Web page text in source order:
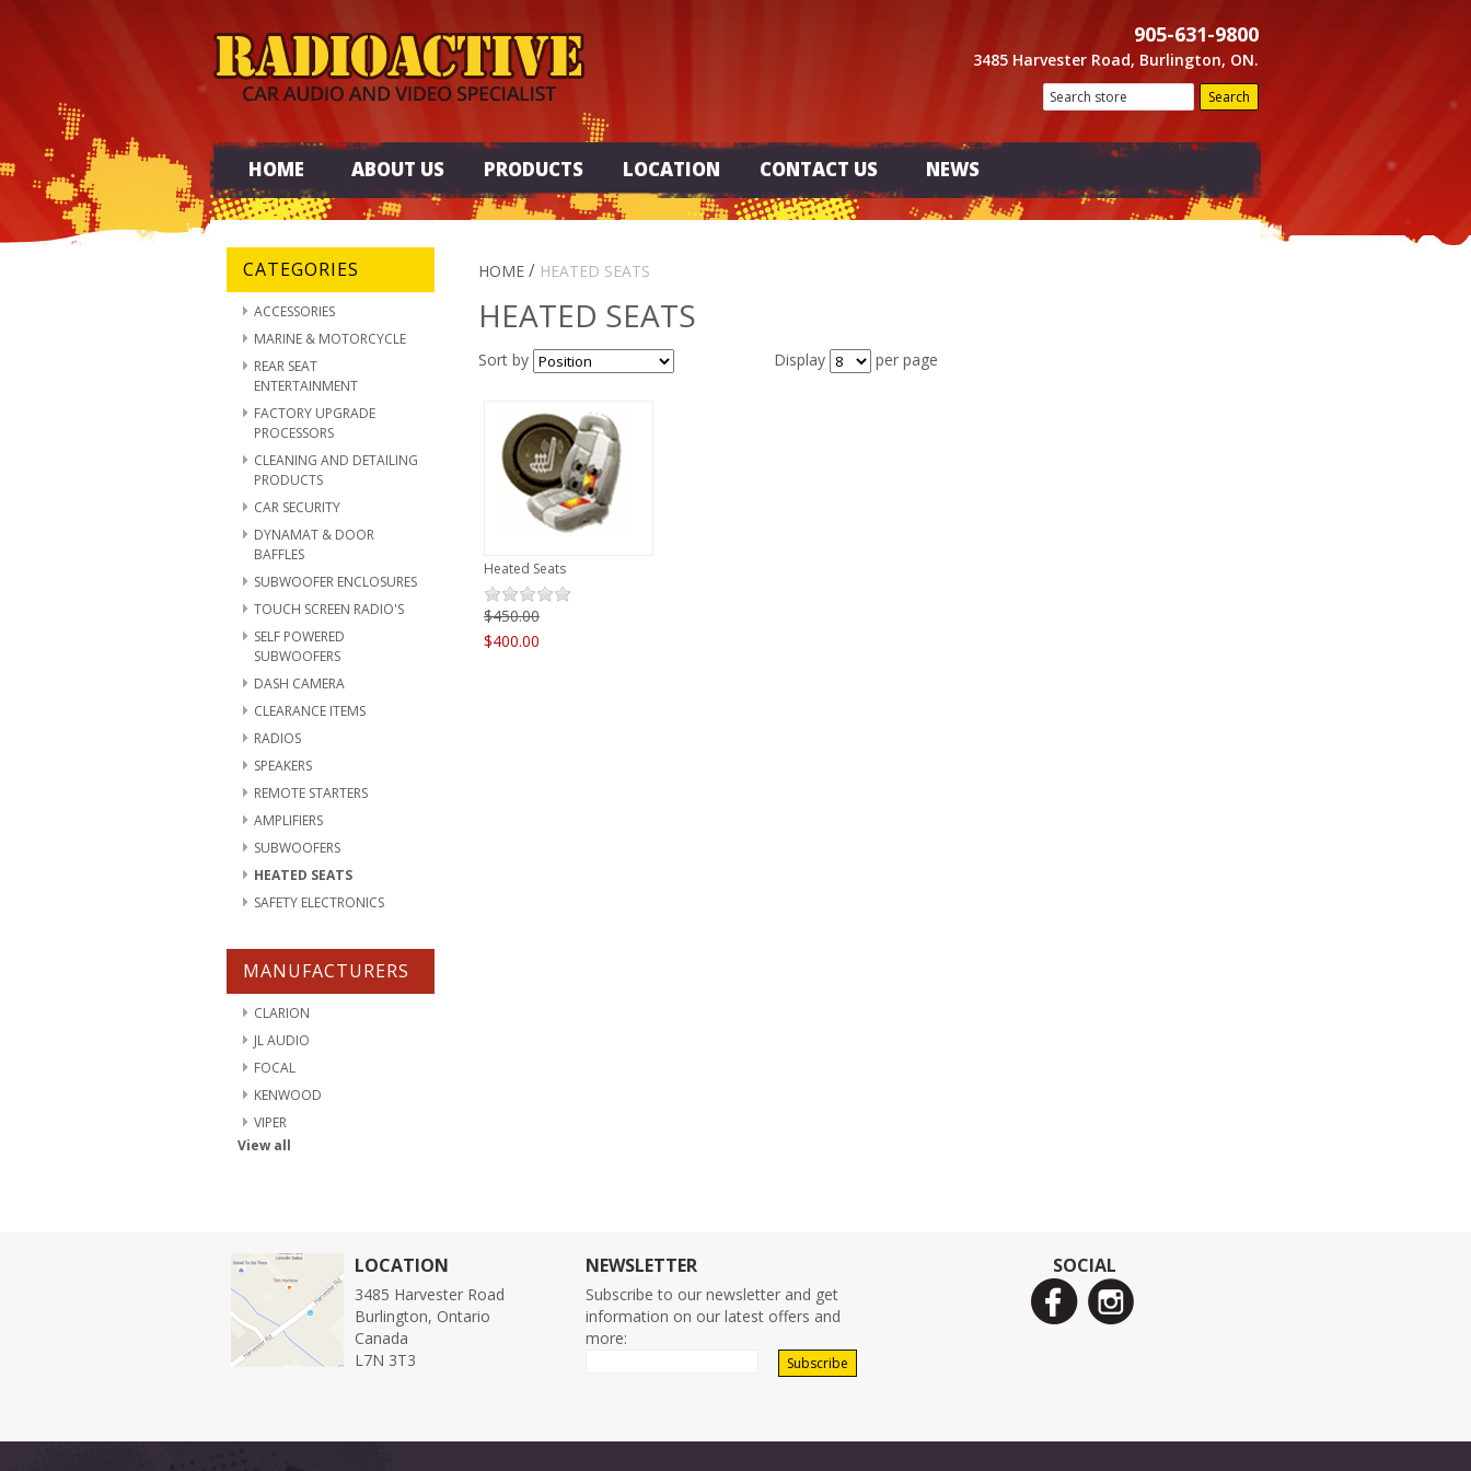
905-631-9800
3485 Harvester Road, Burlington, ON.
HOME ABOUT US PRODUCTS LOCATION CONTACT US NEWS
CATEGORIES
ACCESSORIES
MARINE & MOTORCYCLE
REAR SEAT
ENTERTAINMENT
FACTORY UPGRADE
PROCESSORS
CLEANING AND DETAILING
PRODUCTS
CAR SECURITY
DYNAMAT & DOOR
BAFFLES
SUBWOOFER ENCLOSURES
TOUCH SCREEN RADIO'S
SELF POWERED
SUBWOOFERS
DASH CAMERA
CLEARANCE ITEMS
RADIOS
SPEAKERS
REMOTE STARTERS
AMPLIFIERS
SUBWOOFERS
HEATED SEATS
SAFETY ELECTRONICS
MANUFACTURERS
CLARION
JL AUDIO
FOCAL
KENWOOD
VIPER
View all
HOME / HEATED SEATS
HEATED SEATS
Sort by Display per page
Heated Seats
$450.00
$400.00
LOCATION
3485 Harvester Road
Burlington, Ontario
Canada
L7N 3T3
NEWSLETTER
Subscribe to our newsletter and get
information on our latest offers and
more:
SOCIAL